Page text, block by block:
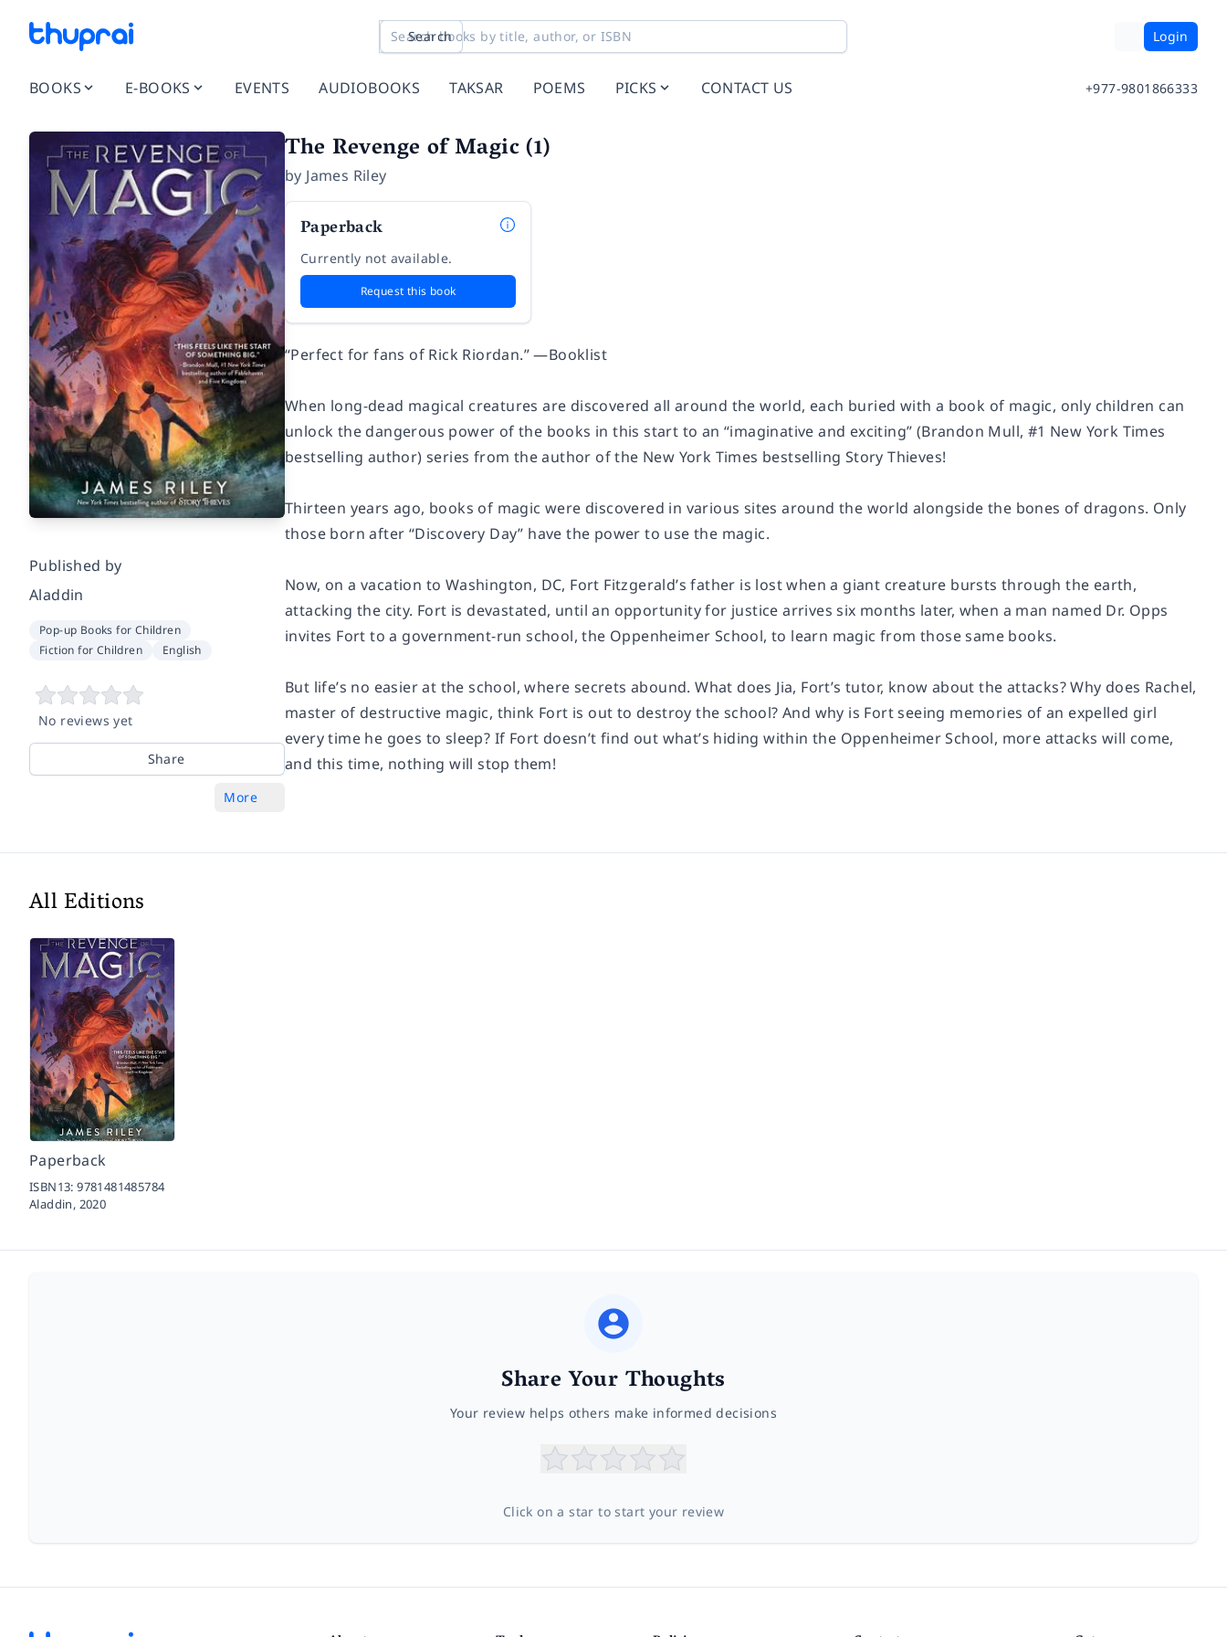
Search Login
BOOKS E-BOOKS EVENTS AUDIOBOOKS TAKSAR POEMS PICKS CONTACT US +977-9801866333
Published by
Aladdin
Pop-up Books for Children
Fiction for Children
English
No reviews yet
Share
More
The Revenge of Magic (1)
by James Riley
Paperback
Currently not available.
Request this book
“Perfect for fans of Rick Riordan.” —Booklist
When long-dead magical creatures are discovered all around the world, each buried with a book of magic, only children can
unlock the dangerous power of the books in this start to an “imaginative and exciting” (Brandon Mull, #1 New York Times
bestselling author) series from the author of the New York Times bestselling Story Thieves!
Thirteen years ago, books of magic were discovered in various sites around the world alongside the bones of dragons. Only
those born after “Discovery Day” have the power to use the magic.
Now, on a vacation to Washington, DC, Fort Fitzgerald’s father is lost when a giant creature bursts through the earth,
attacking the city. Fort is devastated, until an opportunity for justice arrives six months later, when a man named Dr. Opps
invites Fort to a government-run school, the Oppenheimer School, to learn magic from those same books.
But life’s no easier at the school, where secrets abound. What does Jia, Fort’s tutor, know about the attacks? Why does Rachel,
master of destructive magic, think Fort is out to destroy the school? And why is Fort seeing memories of an expelled girl
every time he goes to sleep? If Fort doesn’t find out what’s hiding within the Oppenheimer School, more attacks will come,
and this time, nothing will stop them!
All Editions
Paperback
ISBN13:9781481485784
Aladdin, 2020
Share Your Thoughts
Your review helps others make informed decisions
Click on a star to start your review